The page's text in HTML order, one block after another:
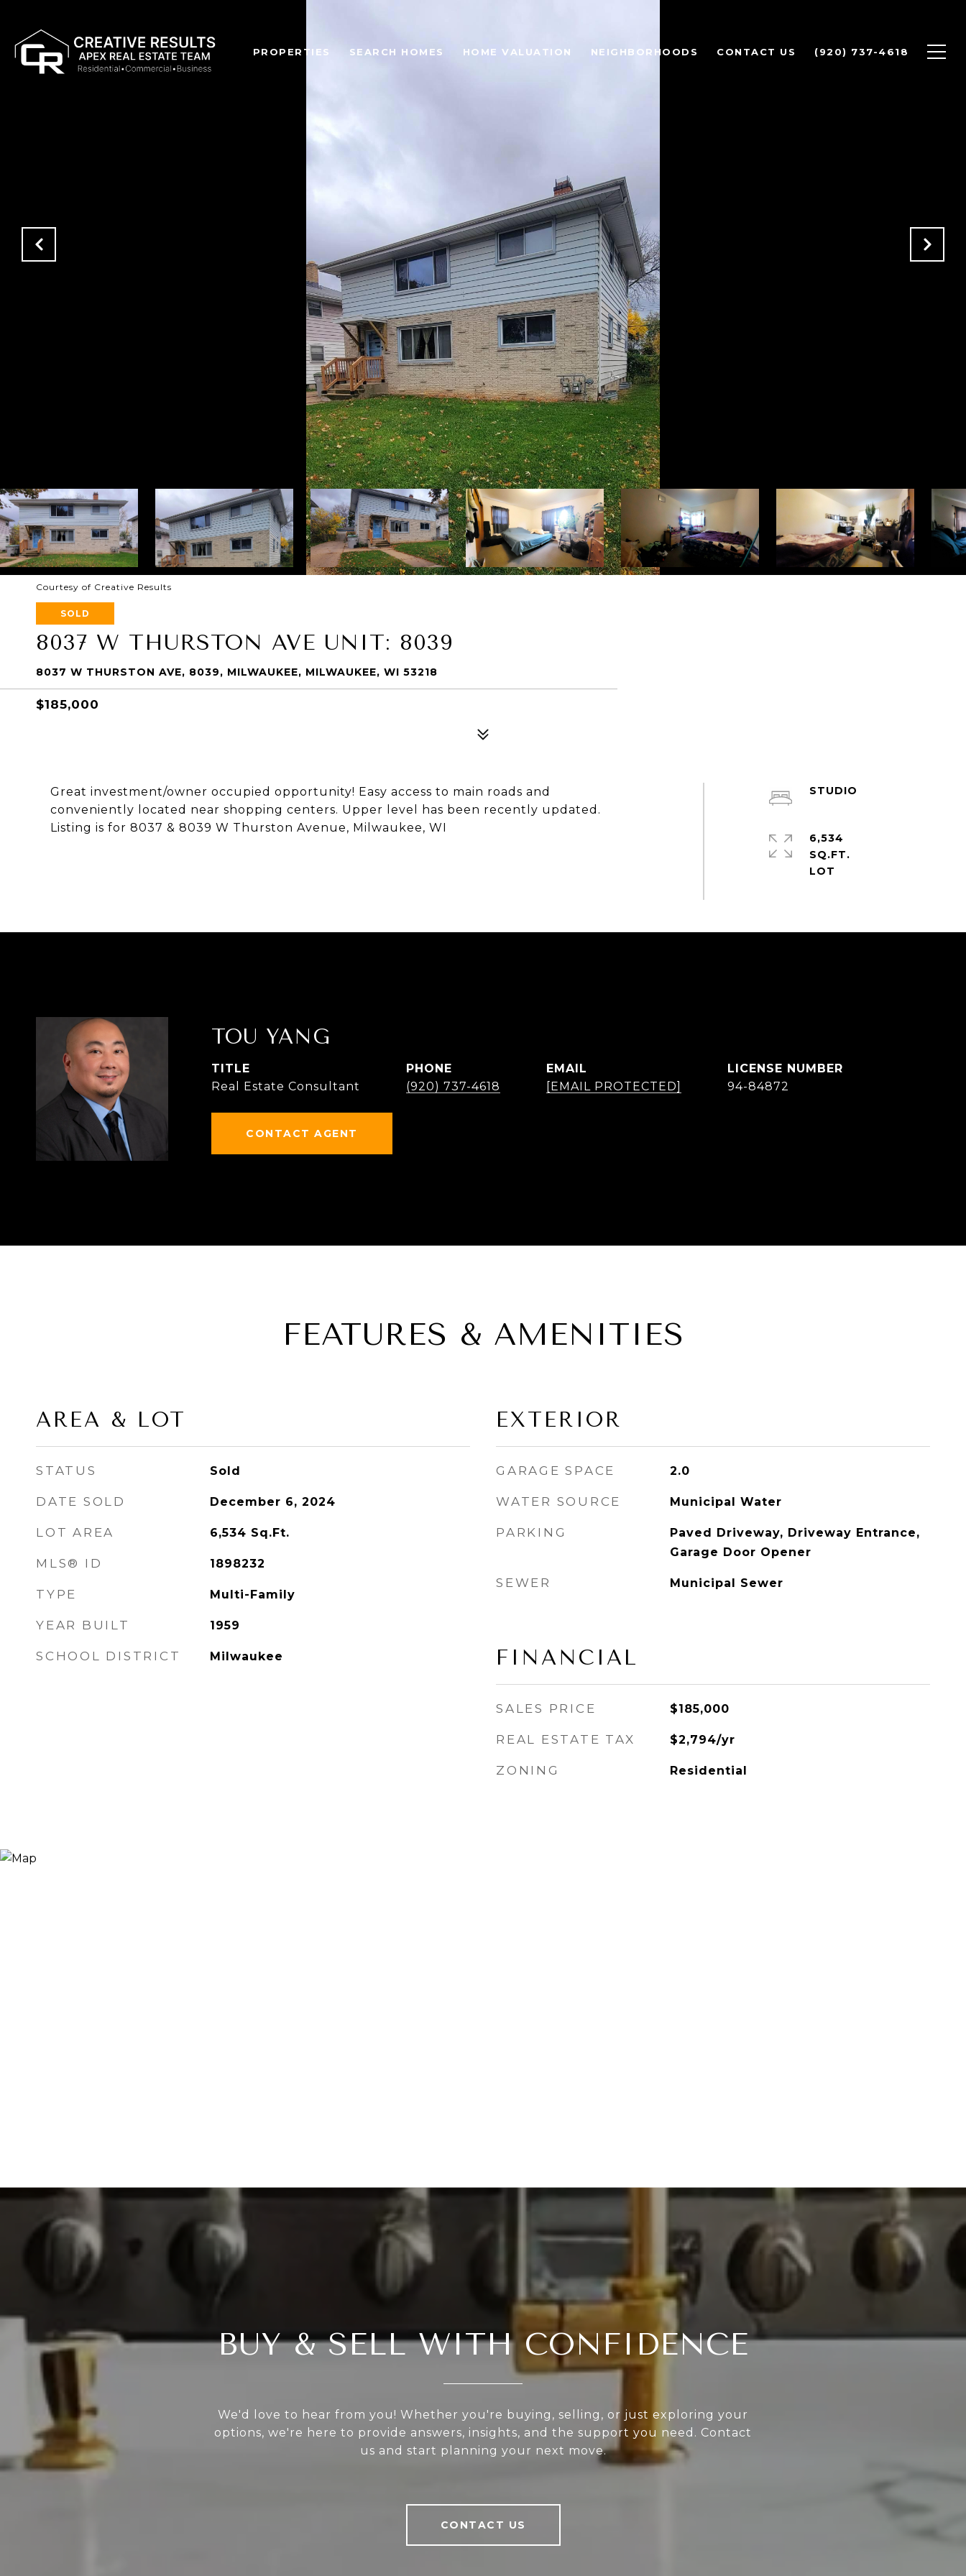
PROPERTIES SEARCH HOMES HOME VALUATION NEIGHBORHOODS CONTACT US (920) 737-4618
Courtesy of Creative Results
SOLD
8037 W THURSTON AVE UNIT: 8039
8037 W THURSTON AVE, 8039, MILWAUKEE, MILWAUKEE, WI 53218
$185,000
Great investment/owner occupied opportunity! Easy access to main roads and
conveniently located near shopping centers. Upper level has been recently updated.
Listing is for 8037 & 8039 W Thurston Avenue, Milwaukee, WI
STUDIO
6,534
SQ.FT.
TOU YANG
TITLE
Real Estate Consultant
PHONE
(920) 737-4618
EMAIL
[EMAIL PROTECTED]
94-84872
CONTACT AGENT
FEATURES & AMENITIES
AREA & LOT
STATUS Sold
DATE SOLD December 6, 2024
LOT AREA 6,534 Sq.Ft.
MLS® ID 1898232
TYPE Multi-Family
YEAR BUILT 1959
SCHOOL DISTRICT Milwaukee
EXTERIOR
GARAGE SPACE 2.0
WATER SOURCE Municipal Water
PARKING
Paved Driveway, Driveway Entrance,
Garage Door Opener
SEWER Municipal Sewer
FINANCIAL
SALES PRICE $185,000
REAL ESTATE TAX $2,794/yr
ZONING Residential
BUY & SELL WITH CONFIDENCE
We'd love to hear from you! Whether you're buying, selling, or just exploring your
options, we're here to provide answers, insights, and the support you need. Contact
us and start planning your next move.
CONTACT US